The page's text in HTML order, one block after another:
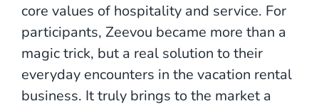
core values of hospitality and service. For
participants, Zeevou became more than a
magic trick, but a real solution to their
everyday encounters in the vacation rental
business. It truly brings to the market a